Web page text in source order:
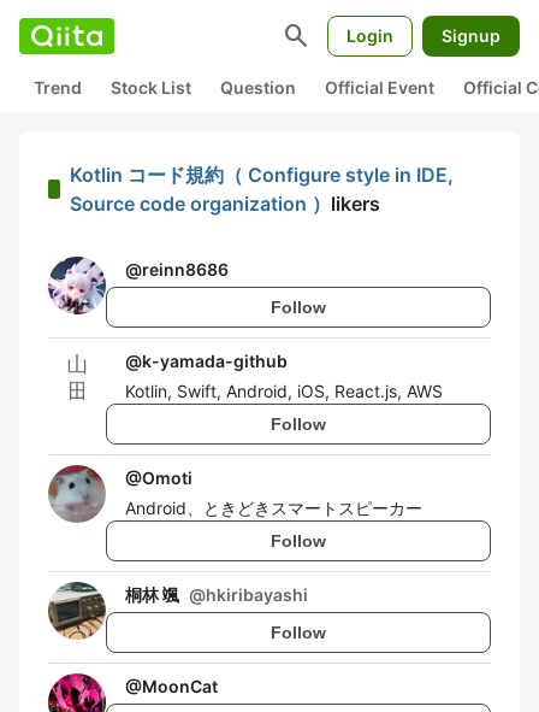
search Login Signup
Trend Stock List Question Official Event Official
Kotlin コード規約（ Configure style in IDE,
Source code organization ） likers
@reinn8686
Follow
@k-yamada-github
Kotlin, Swift, Android, iOS, React.js, AWS
Follow
@Omoti
Android、ときどきスマートスピーカー
Follow
桐林 颯 @hkiribayashi
Follow
@MoonCat